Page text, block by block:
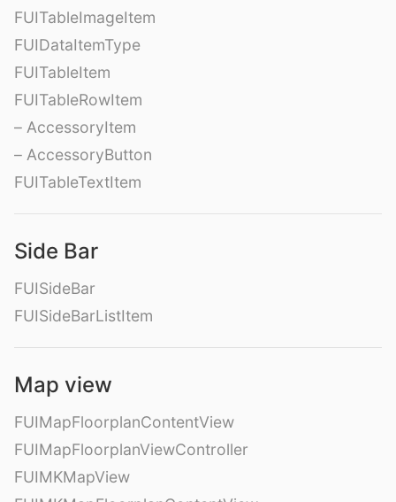
FUITableImageItem
FUIDataItemType
FUITableItem
FUITableRowItem
– AccessoryItem
– AccessoryButton
FUITableTextItem
Side Bar
FUISideBar
FUISideBarListItem
Map view
FUIMapFloorplanContentView
FUIMapFloorplanViewController
FUIMKMapView